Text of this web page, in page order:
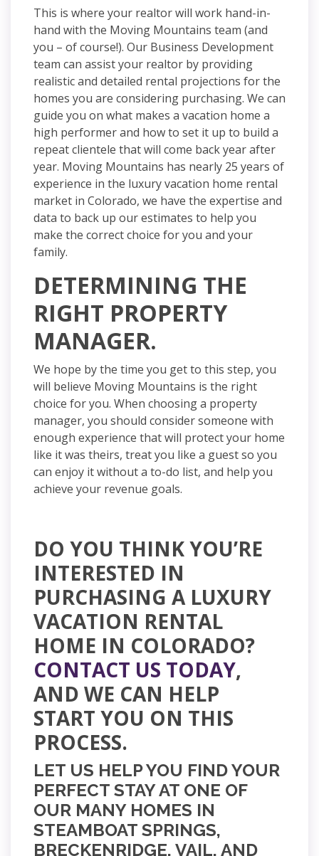
This is where your realtor will work hand-in-
hand with the Moving Mountains team (and
you – of course!). Our Business Development
team can assist your realtor by providing
realistic and detailed rental projections for the
homes you are considering purchasing. We can
guide you on what makes a vacation home a
high performer and how to set it up to build a
repeat clientele that will come back year after
year. Moving Mountains has nearly 25 years of
experience in the luxury vacation home rental
market in Colorado, we have the expertise and
data to back up our estimates to help you
make the correct choice for you and your
family.
DETERMINING THE
RIGHT PROPERTY
MANAGER.
We hope by the time you get to this step, you
will believe Moving Mountains is the right
choice for you. When choosing a property
manager, you should consider someone with
enough experience that will protect your home
like it was theirs, treat you like a guest so you
can enjoy it without a to-do list, and help you
achieve your revenue goals.
DO YOU THINK YOU’RE
INTERESTED IN
PURCHASING A LUXURY
VACATION RENTAL
HOME IN COLORADO?
CONTACT US TODAY,
AND WE CAN HELP
START YOU ON THIS
PROCESS.
LET US HELP YOU FIND YOUR
PERFECT STAY AT ONE OF
OUR MANY HOMES IN
STEAMBOAT SPRINGS,
BRECKENRIDGE, VAIL, AND